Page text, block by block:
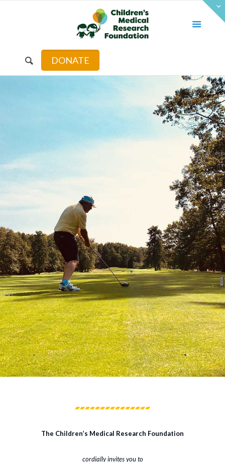
DONATE
The Children’s Medical Research Foundation
cordially invites you to